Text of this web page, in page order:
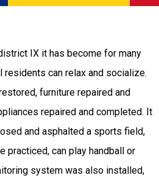
IX it has become for many
residents can relax and socialize.
furniture repaired and
repaired and completed. It
and asphalted a sports field,
practiced, can play handball or
system was also installed,